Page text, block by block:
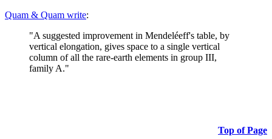
Quam & Quam write:
"A suggested improvement in Mendeléeff's table, by
vertical elongation, gives space to a single vertical
column of all the rare-earth elements in group III,
family A."
Top of Page